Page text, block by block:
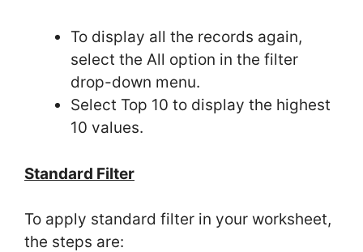
To display all the records again,
select the All option in the filter
drop-down menu.
Select Top 10 to display the highest
10 values.
Standard Filter
To apply standard filter in your worksheet,
the steps are: